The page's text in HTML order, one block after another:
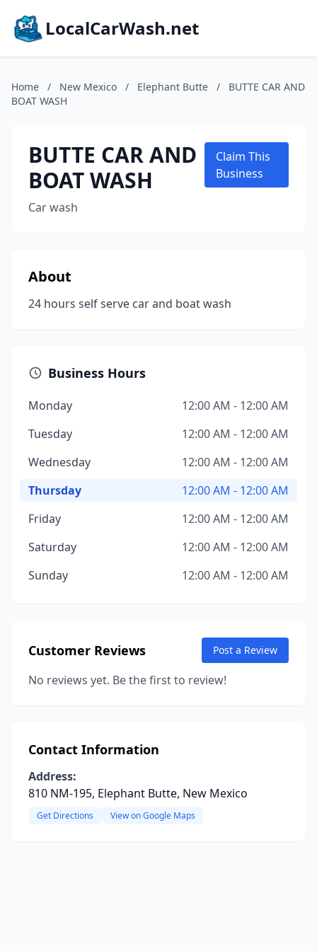
LocalCarWash.net
Home / New Mexico / Elephant Butte /
BUTTE CAR AND
BOAT WASH
BUTTE CAR AND
BOAT WASH
Car wash
Claim This
Business
About
24 hours self serve car and boat wash
Business Hours
Monday
12:00 AM - 12:00 AM
Tuesday
12:00 AM - 12:00 AM
Wednesday
12:00 AM - 12:00 AM
Thursday
12:00 AM - 12:00 AM
Friday
12:00 AM - 12:00 AM
Saturday
12:00 AM - 12:00 AM
Sunday
12:00 AM - 12:00 AM
Customer Reviews Post a Review
No reviews yet. Be the first to review!
Contact Information
Address:
810 NM-195, Elephant Butte, New Mexico
Get Directions View on Google Maps